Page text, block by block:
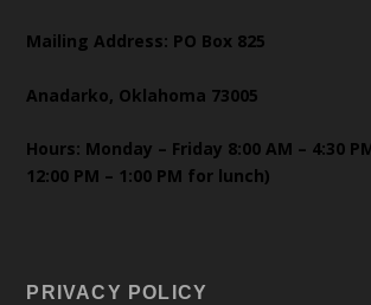
Mailing Address: PO Box 825
Anadarko, Oklahoma 73005
Hours: Monday – Friday 8:00 AM – 4:30
12:00 PM – 1:00 PM for lunch)
PRIVACY POLICY